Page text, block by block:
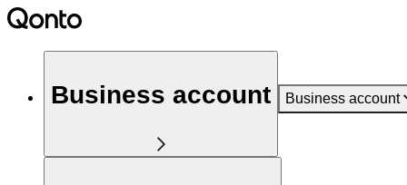
Business account Business account